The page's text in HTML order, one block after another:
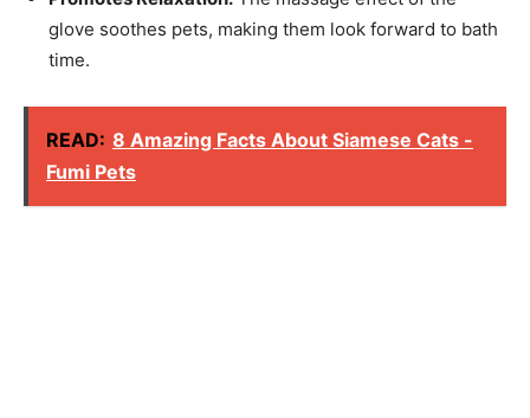
glove soothes pets, making them look forward to bath
time.
READ: 8 Amazing Facts About Siamese Cats -
Fumi Pets